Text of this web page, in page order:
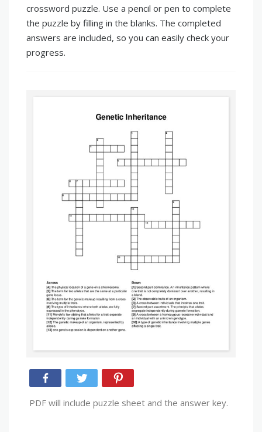
crossword puzzle. Use a pencil or pen to complete
the puzzle by filling in the blanks. The completed
answers are included, so you can easily check your
progress.
PDF will include puzzle sheet and the answer key.